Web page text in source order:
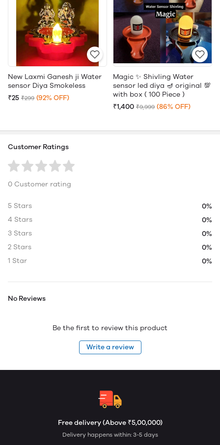
New Laxmi Ganesh ji Water
sensor Diya Smokeless
₹25 ₹299 (92% OFF)
Magic ✨ Shivling Water
sensor led diya 🪔 original 💯
with box ( 100 Piece )
₹1,400 ₹9,999 (86% OFF)
Customer Ratings
0 Customer rating
5 Stars
0%
4 Stars
0%
3 Stars
0%
2 Stars
0%
1 Star
0%
No Reviews
Be the first to review this product
Write a review
Free delivery (Above ₹5,00,000)
Delivery happens within: 3-5 days